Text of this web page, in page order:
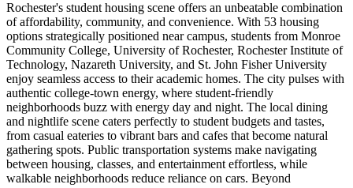
Rochester's student housing scene offers an unbeatable combination
of affordability, community, and convenience. With 53 housing
options strategically positioned near campus, students from Monroe
Community College, University of Rochester, Rochester Institute of
Technology, Nazareth University, and St. John Fisher University
enjoy seamless access to their academic homes. The city pulses with
authentic college-town energy, where student-friendly
neighborhoods buzz with energy day and night. The local dining
and nightlife scene caters perfectly to student budgets and tastes,
from casual eateries to vibrant bars and cafes that become natural
gathering spots. Public transportation systems make navigating
between housing, classes, and entertainment effortless, while
walkable neighborhoods reduce reliance on cars. Beyond